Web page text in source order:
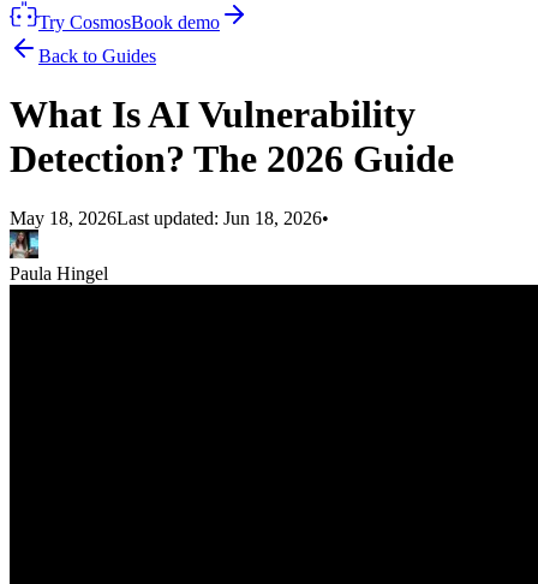
Try CosmosBook demo
Back to Guides
What Is AI Vulnerability
Detection? The 2026 Guide
May 18, 2026Last updated: Jun 18, 2026•
Paula Hingel